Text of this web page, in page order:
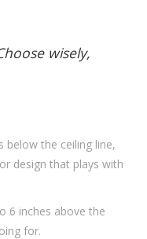
wisely,
below the ceiling line,
design that plays with
6 inches above the
for.